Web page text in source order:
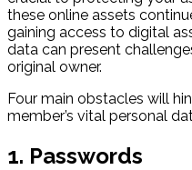
these online assets
gaining access to digital
data can present
original owner.
Four main obstacles will
member’s vital personal
1. Passwords